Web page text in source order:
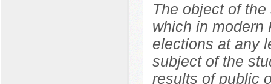
The object of
which in modern
elections at any
subject of the
results of public